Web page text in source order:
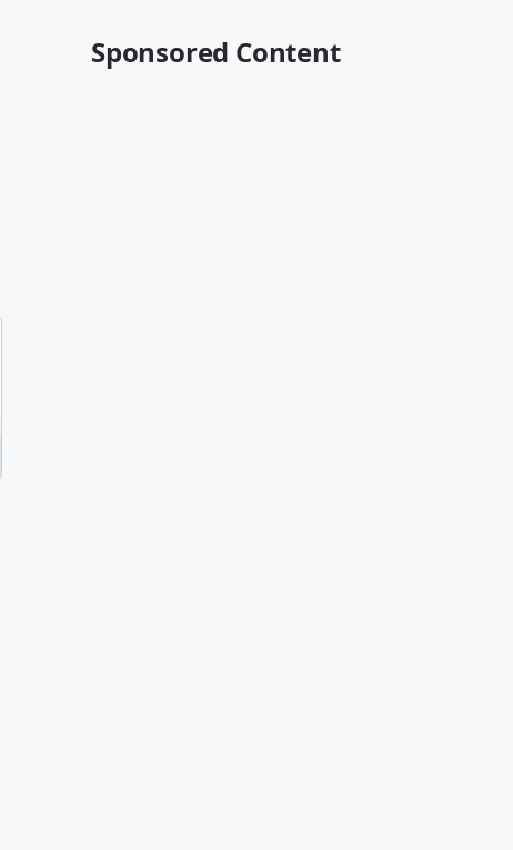
Sponsored Content